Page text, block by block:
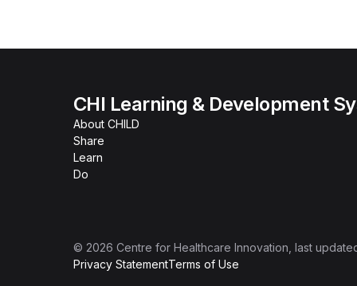
CHI Learning & Development
About CHILD
Share
Learn
Do
© 2026 Centre for Healthcare Innovation , last
Privacy StatementTerms of Use